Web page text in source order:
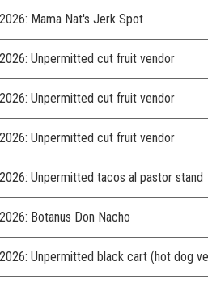
Mama Nat's Jerk Spot
Unpermitted cut fruit vendor
Unpermitted cut fruit vendor
Unpermitted cut fruit vendor
Unpermitted tacos al pastor stand
Botanus Don Nacho
Unpermitted black cart (hot dog